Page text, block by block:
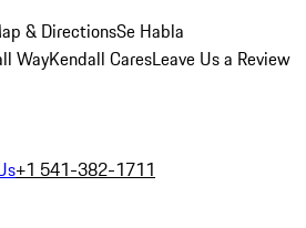
& DirectionsSe Habla
WayKendall CaresLeave Us a Review
+1 541-382-1711